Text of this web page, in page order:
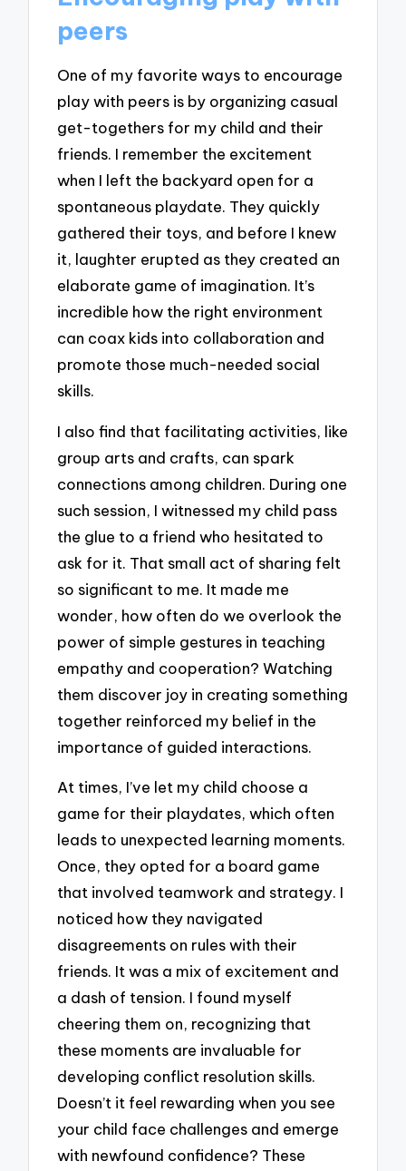
peers
One of my favorite ways to encourage
play with peers is by organizing casual
get-togethers for my child and their
friends. I remember the excitement
when I left the backyard open for a
spontaneous playdate. They quickly
gathered their toys, and before I knew
it, laughter erupted as they created an
elaborate game of imagination. It’s
incredible how the right environment
can coax kids into collaboration and
promote those much-needed social
skills.
I also find that facilitating activities, like
group arts and crafts, can spark
connections among children. During one
such session, I witnessed my child pass
the glue to a friend who hesitated to
ask for it. That small act of sharing felt
so significant to me. It made me
wonder, how often do we overlook the
power of simple gestures in teaching
empathy and cooperation? Watching
them discover joy in creating something
together reinforced my belief in the
importance of guided interactions.
At times, I’ve let my child choose a
game for their playdates, which often
leads to unexpected learning moments.
Once, they opted for a board game
that involved teamwork and strategy. I
noticed how they navigated
disagreements on rules with their
friends. It was a mix of excitement and
a dash of tension. I found myself
cheering them on, recognizing that
these moments are invaluable for
developing conflict resolution skills.
Doesn’t it feel rewarding when you see
your child face challenges and emerge
with newfound confidence? These